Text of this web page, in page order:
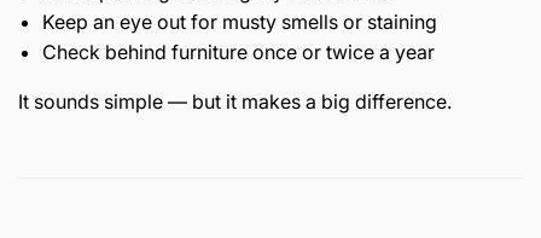
Keep an eye out for musty smells or staining
Check behind furniture once or twice a year
It sounds simple — but it makes a big difference.